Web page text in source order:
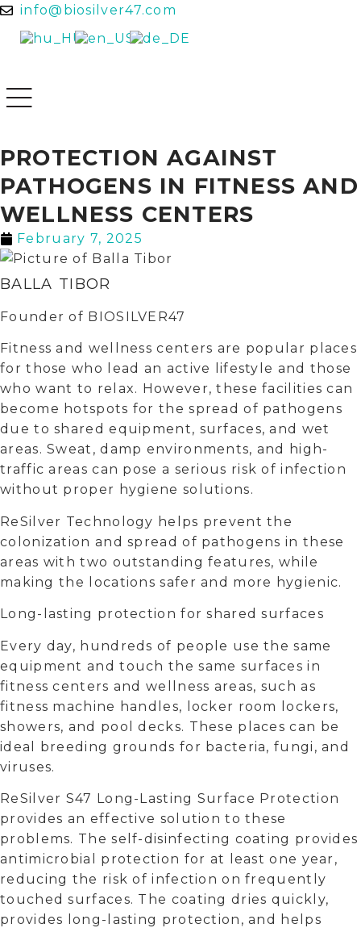
info@biosilver47.com
PROTECTION AGAINST
PATHOGENS IN FITNESS AND
WELLNESS CENTERS
February 7, 2025
BALLA TIBOR
Founder of BIOSILVER47
Fitness and wellness centers are popular places
for those who lead an active lifestyle and those
who want to relax. However, these facilities can
become hotspots for the spread of pathogens
due to shared equipment, surfaces, and wet
areas. Sweat, damp environments, and high-
traffic areas can pose a serious risk of infection
without proper hygiene solutions.
ReSilver Technology helps prevent the
colonization and spread of pathogens in these
areas with two outstanding features, while
making the locations safer and more hygienic.
Long-lasting protection for shared surfaces
Every day, hundreds of people use the same
equipment and touch the same surfaces in
fitness centers and wellness areas, such as
fitness machine handles, locker room lockers,
showers, and pool decks. These places can be
ideal breeding grounds for bacteria, fungi, and
viruses.
ReSilver S47 Long-Lasting Surface Protection
provides an effective solution to these
problems. The self-disinfecting coating provides
antimicrobial protection for at least one year,
reducing the risk of infection on frequently
touched surfaces. The coating dries quickly,
provides long-lasting protection, and helps